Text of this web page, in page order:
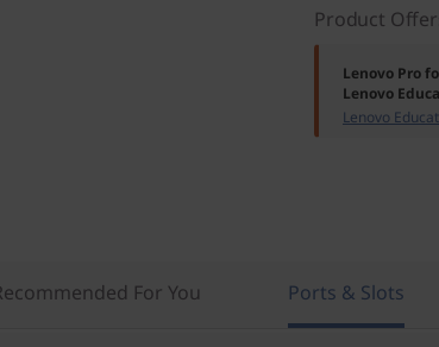
Product
Lenovo Pro
Lenovo
Lenovo
For You Ports & Slots